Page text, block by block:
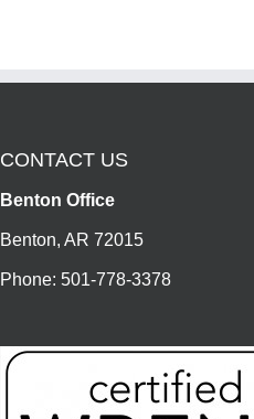
CONTACT US
Benton Office
Benton, AR 72015
Phone: 501-778-3378